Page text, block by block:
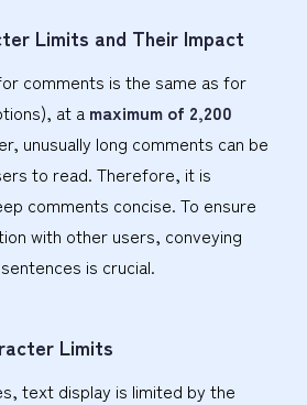
Limits and Their Impact
comments is the same as for
at a maximum of 2,200
unusually long comments can be
to read. Therefore, it is
comments concise. To ensure
with other users, conveying
is crucial.
Limits
text display is limited by the